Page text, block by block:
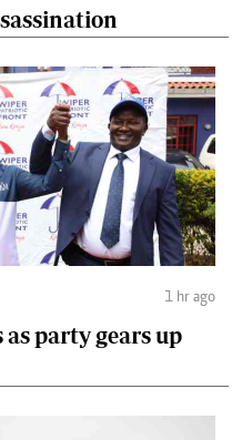
1 hr ago
party gears up